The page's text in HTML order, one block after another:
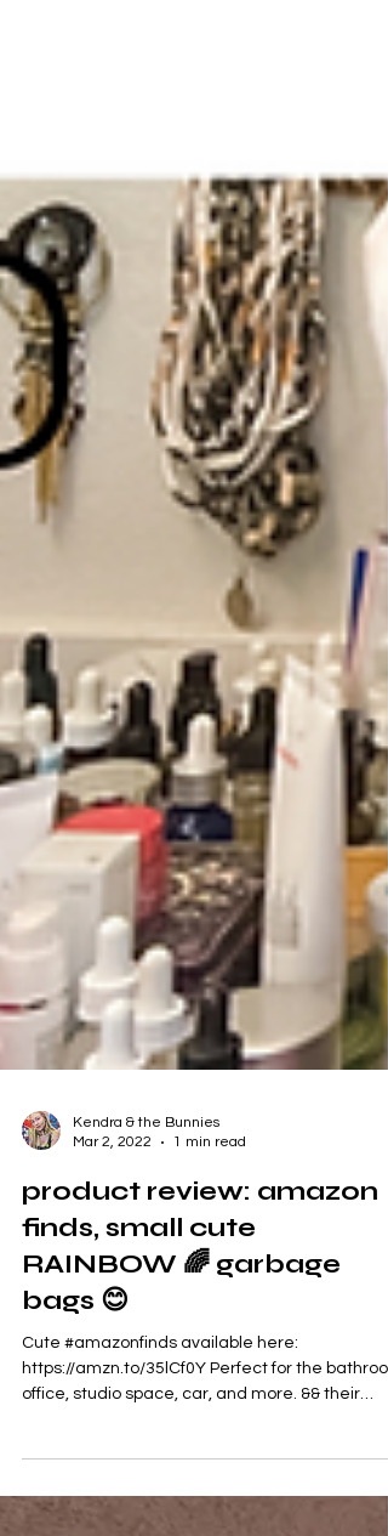
product review: amazon
finds, small cute
RAINBOW 🌈 garbage
bags 😊
Cute #amazonfinds available here:
https://amzn.to/35lCf0Y Perfect for the